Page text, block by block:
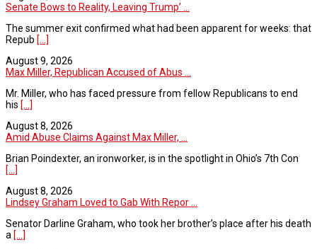
Senate Bows to Reality, Leaving Trump’ ...
The summer exit confirmed what had been apparent for weeks: that
Repub [...]
August 9, 2026
Max Miller, Republican Accused of Abus ...
Mr. Miller, who has faced pressure from fellow Republicans to end
his [...]
August 8, 2026
Amid Abuse Claims Against Max Miller, ...
Brian Poindexter, an ironworker, is in the spotlight in Ohio’s 7th Con
[...]
August 8, 2026
Lindsey Graham Loved to Gab With Repor ...
Senator Darline Graham, who took her brother’s place after his death
a [...]